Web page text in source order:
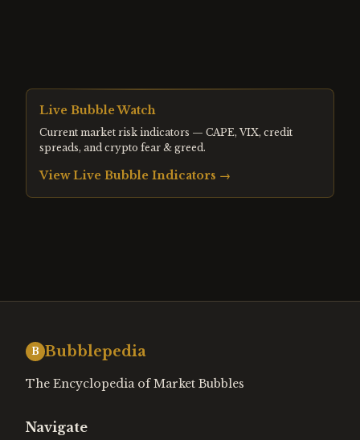
Live Bubble Watch
Current market risk indicators — CAPE, VIX, credit
spreads, and crypto fear & greed.
View Live Bubble Indicators →
B Bubblepedia
The Encyclopedia of Market Bubbles
Navigate